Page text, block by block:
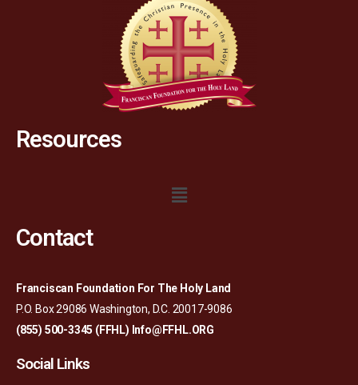
Resources
Contact
Franciscan Foundation For The Holy Land
P.O. Box 29086 Washington, D.C. 20017-9086
(855) 500-3345 (FFHL) Info@FFHL.ORG
Social Links